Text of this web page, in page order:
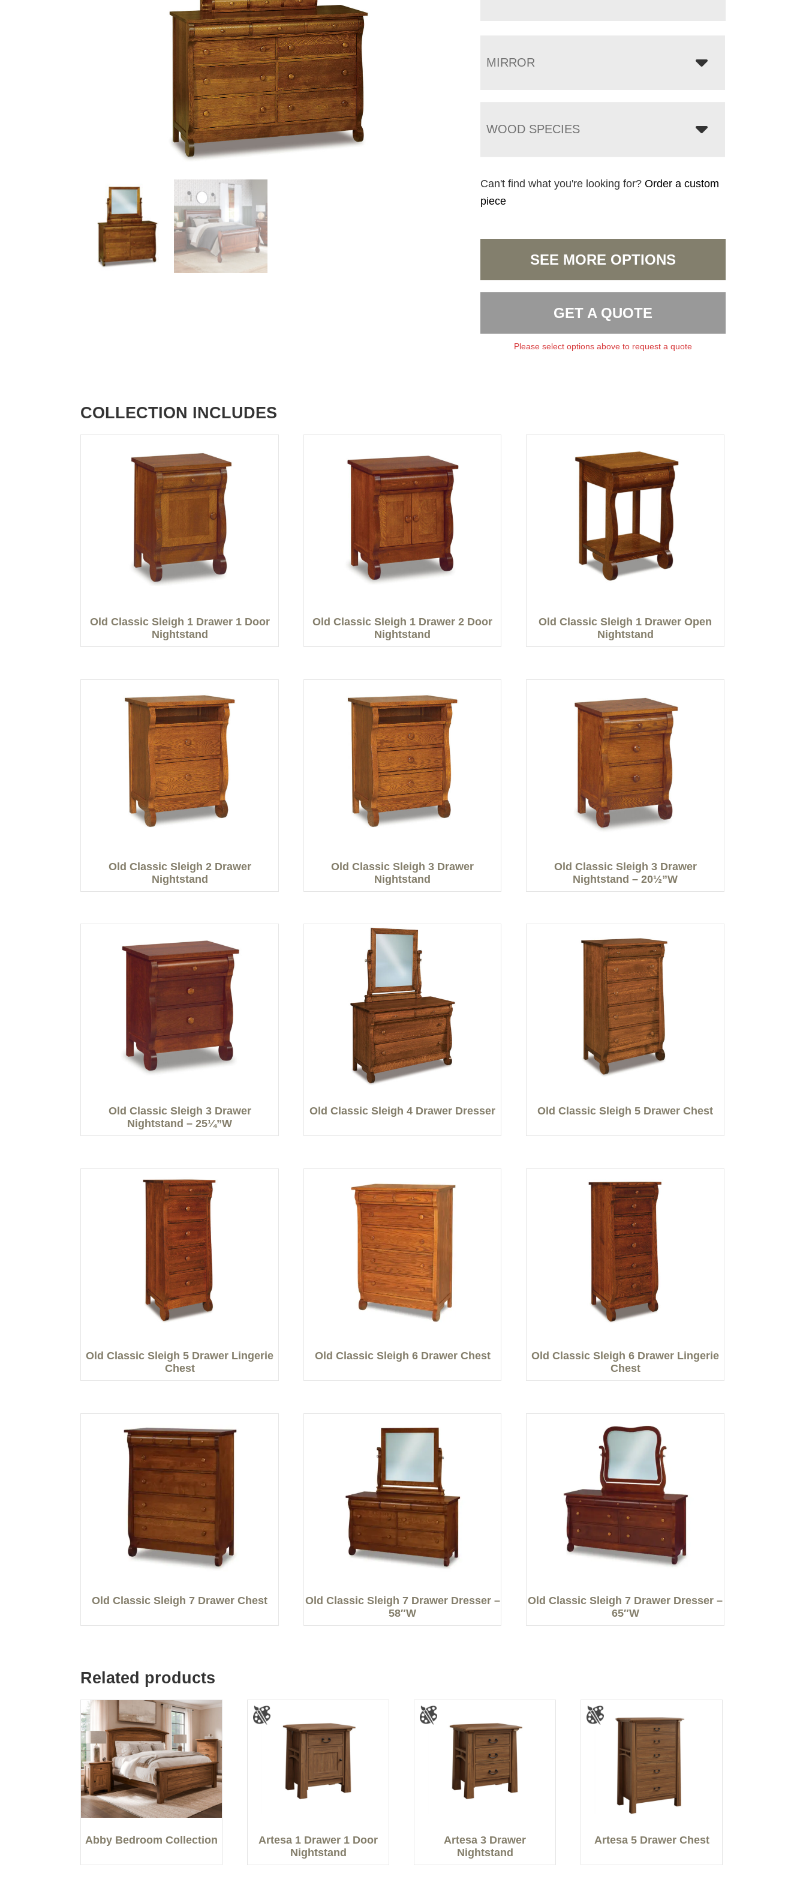
MIRROR
WOOD SPECIES
Can't find what you're looking for?Order a custom
piece
SEE MORE OPTIONS
GET A QUOTE
Please select options above to request a quote
COLLECTION INCLUDES
Old Classic Sleigh 1 Drawer 1 Door
Nightstand
Old Classic Sleigh 1 Drawer 2 Door
Nightstand
Old Classic Sleigh 1 Drawer Open
Nightstand
Old Classic Sleigh 2 Drawer
Nightstand
Old Classic Sleigh 3 Drawer
Nightstand
Old Classic Sleigh 3 Drawer
Nightstand – 20½”W
Old Classic Sleigh 3 Drawer
Nightstand – 25¼”W
Old Classic Sleigh 4 Drawer Dresser Old Classic Sleigh 5 Drawer Chest
Old Classic Sleigh 5 Drawer Lingerie
Chest
Old Classic Sleigh 6 Drawer Chest
Old Classic Sleigh 6 Drawer Lingerie
Chest
Old Classic Sleigh 7 Drawer Chest
Old Classic Sleigh 7 Drawer Dresser –
58″W
Old Classic Sleigh 7 Drawer Dresser –
65″W
Related products
Abby Bedroom Collection
Artesa 1 Drawer 1 Door
Nightstand
Artesa 3 Drawer
Nightstand
Artesa 5 Drawer Chest